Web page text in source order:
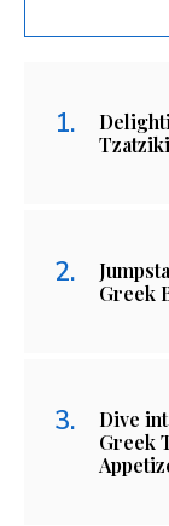
Greek
Dive
Greek